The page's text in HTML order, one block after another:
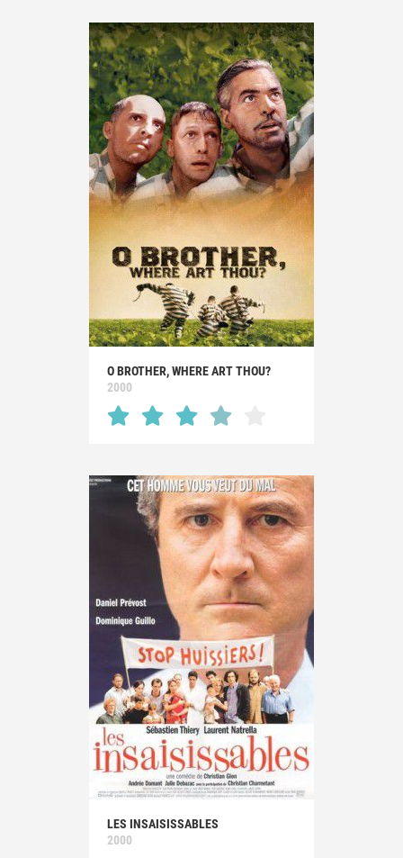
O BROTHER, WHERE ART THOU?
2000
LES INSAISISSABLES
2000